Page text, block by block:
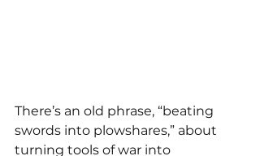
There’s an old phrase, “beating
swords into plowshares,” about
turning tools of war into